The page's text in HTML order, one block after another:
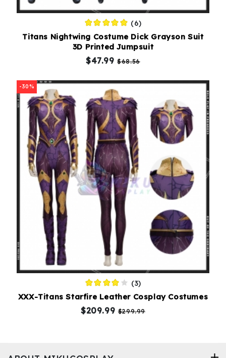
(6)
Titans Nightwing Costume Dick Grayson Suit
3D Printed Jumpsuit
$47.99$68.56
-30%
(3)
XXX-Titans Starfire Leather Cosplay Costumes
$209.99$299.99